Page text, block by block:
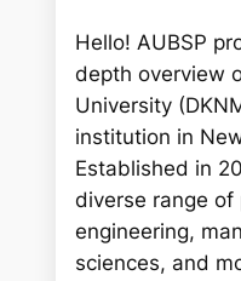
Hello! AUBSP
depth overview
University
institution in
Established in
diverse range of
engineering,
sciences, and